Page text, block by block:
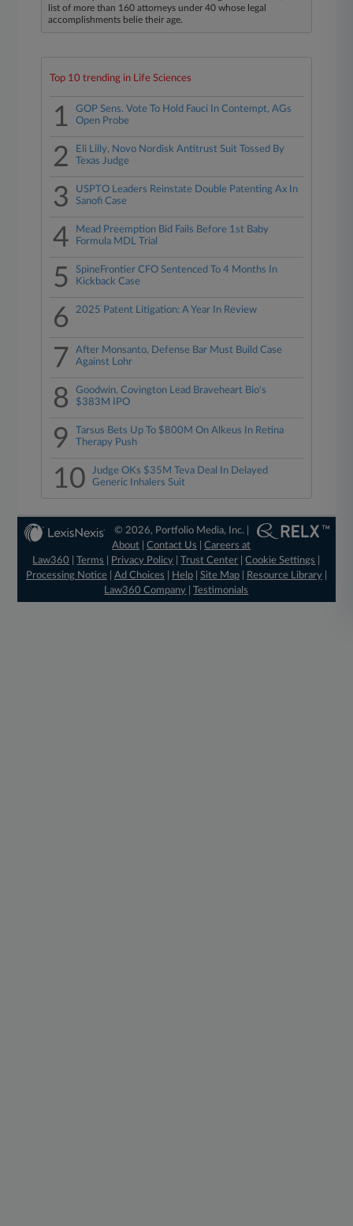
list of more than 160 attorneys under 40 whose legal
accomplishments belie their age.
Top 10 trending in Life Sciences
1
GOP Sens. Vote To Hold Fauci In Contempt, AGs
Open Probe
2
Eli Lilly, Novo Nordisk Antitrust Suit Tossed By
Texas Judge
3
USPTO Leaders Reinstate Double Patenting Ax In
Sanofi Case
4
Mead Preemption Bid Fails Before 1st Baby
Formula MDL Trial
5
SpineFrontier CFO Sentenced To 4 Months In
Kickback Case
6 2025 Patent Litigation: A Year In Review
7
After Monsanto, Defense Bar Must Build Case
Against Lohr
8
Goodwin, Covington Lead Braveheart Bio's
$383M IPO
9
Tarsus Bets Up To $800M On Alkeus In Retina
Therapy Push
10
Judge OKs $35M Teva Deal In Delayed
Generic Inhalers Suit
© 2026, Portfolio Media, Inc. |
About |Contact Us |Careers at
Law360
|Terms Privacy Policy |Trust Center |Cookie Settings
Processing Notice| Ad Choices Help| Site Map| Resource Library|
Law360 Company |Testimonials